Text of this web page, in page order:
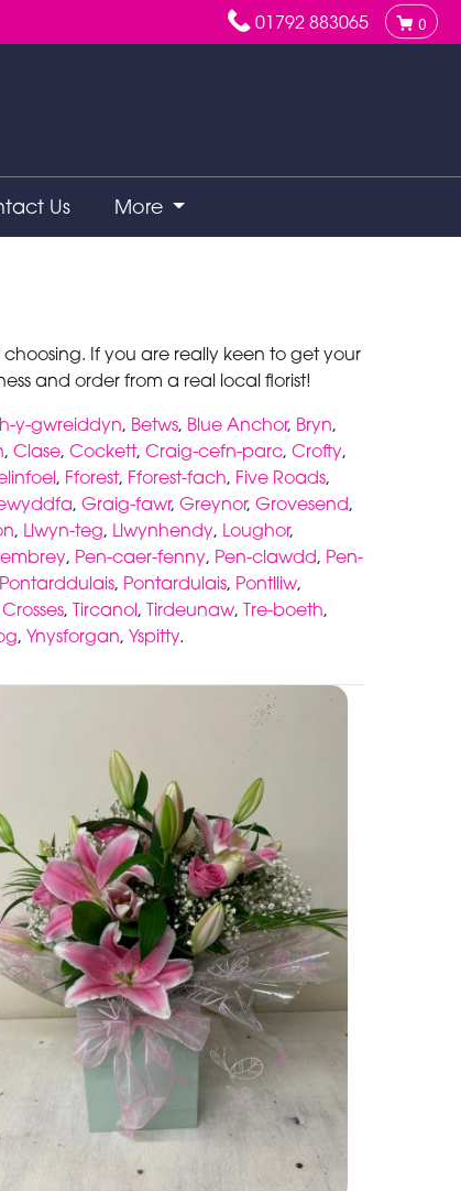
01792 883065 0
Us More
If you are really keen to get your
and order from a real local florist!
y-gwreiddyn, Betws, Blue Anchor, Bryn,
, Clase, Cockett, Craig-cefn-parc, Crofty,
, Fforest, Fforest-fach, Five Roads,
, Graig-fawr, Greynor, Grovesend,
, Llwyn-teg, Llwynhendy, Loughor,
, Pen-caer-fenny, Pen-clawdd, Pen-
Pontarddulais, Pontardulais, Pontlliw,
, Tircanol, Tirdeunaw, Tre-boeth,
, Ynysforgan, Yspitty.